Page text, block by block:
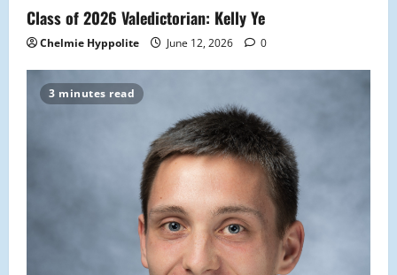
Class of 2026 Valedictorian: Kelly Ye
Chelmie Hyppolite June 12, 2026 0
3 minutes read